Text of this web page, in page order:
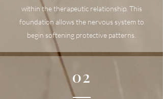
within the therapeutic relationship. This
foundation allows the nervous system to
begin softening protective patterns.
02